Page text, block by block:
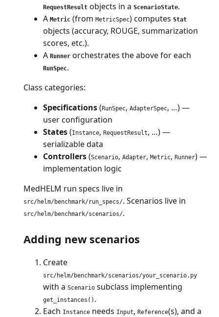
RequestResult objects in a ScenarioState.
A Metric (from MetricSpec) computes Stat
objects (accuracy, ROUGE, summarization
scores, etc.).
A Runner orchestrates the above for each
RunSpec.
Class categories:
Specifications(RunSpec, AdapterSpec, …) —
user configuration
States(Instance, RequestResult, …) —
serializable data
Controllers(Scenario, Adapter, Metric, Runner) —
implementation logic
MedHELM run specs live in
src/helm/benchmark/run_specs/. Scenarios live in
src/helm/benchmark/scenarios/.
Adding new scenarios
Create
src/helm/benchmark/scenarios/your_scenario.py
with a Scenario subclass implementing
get_instances() .
Each Instance needs Input, Reference(s), and a